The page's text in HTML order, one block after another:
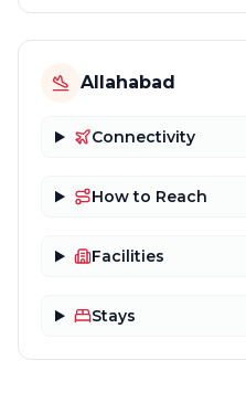
Allahabad
Connectivity
How to Reach
Facilities
Stays